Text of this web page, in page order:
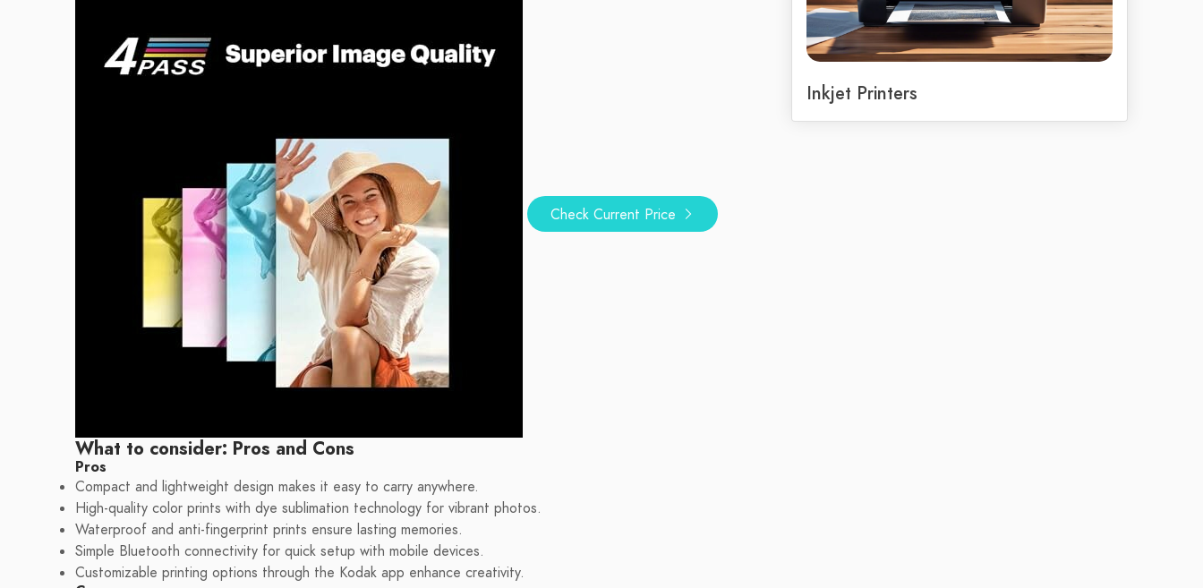
Check Current Price
What to consider: Pros and Cons
Pros
Compact and lightweight design makes it easy to carry anywhere.
High-quality color prints with dye sublimation technology for vibrant photos.
Waterproof and anti-fingerprint prints ensure lasting memories.
Simple Bluetooth connectivity for quick setup with mobile devices.
Customizable printing options through the Kodak app enhance creativity.
Inkjet Printers